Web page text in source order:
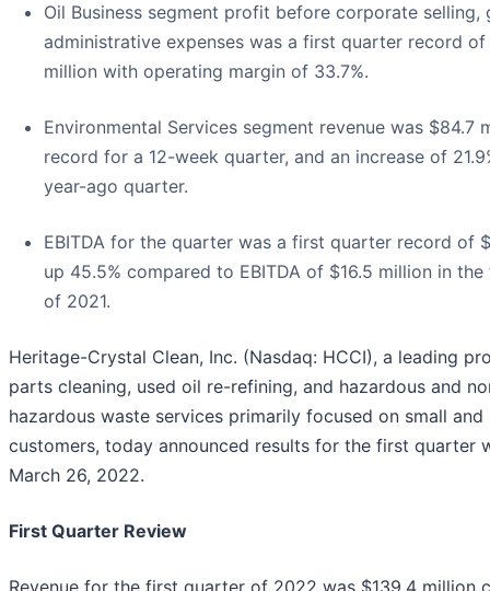
Oil Business segment profit before corporate selling,
administrative expenses was a first quarter record of
million with operating margin of 33.7%.
Environmental Services segment revenue was $84.7
record for a 12-week quarter, and an increase of
year-ago quarter.
EBITDA for the quarter was a first quarter record of
up 45.5% compared to EBITDA of $16.5 million in
of 2021.
Heritage-Crystal Clean, Inc. (Nasdaq: HCCI), a leading
parts cleaning, used oil re-refining, and hazardous and
hazardous waste services primarily focused on small
customers, today announced results for the first quarter
March 26, 2022.
First Quarter Review